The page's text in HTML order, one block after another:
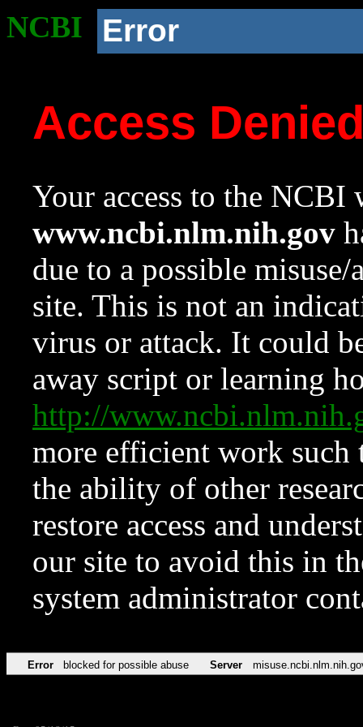
NCBI Error
Access
Your access to the NCBI
www.ncbi.nlm.nih.gov
due to a possible
site. This is not an
virus or attack. It could
away script or learning
http://
more efficient work such
the ability of other
restore access and
our site to avoid this in
system administrator
Error blocked for possible abuse Server